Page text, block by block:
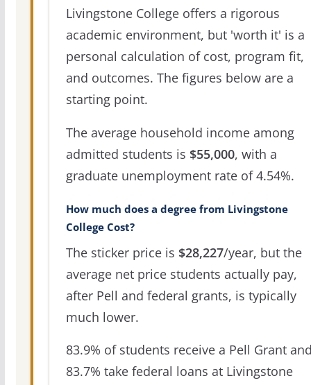
Livingstone College offers a rigorous
academic environment, but 'worth it' is a
personal calculation of cost, program fit,
and outcomes. The figures below are a
starting point.
The average household income among
admitted students is $55,000, with a
graduate unemployment rate of 4.54%.
How much does a degree from Livingstone
College Cost?
The sticker price is $28,227/year, but the
average net price students actually pay,
after Pell and federal grants, is typically
much lower.
83.9% of students receive a Pell Grant
83.7% take federal loans at Livingstone